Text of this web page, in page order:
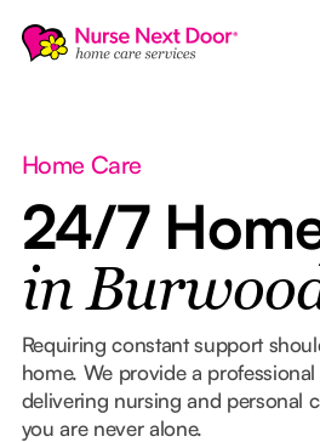
Home Care
24/7
in
Requiring constant support
home. We provide a
delivering nursing and personal
you are never alone.